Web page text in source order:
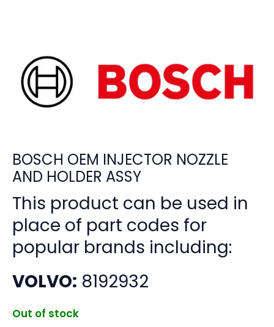
BOSCH OEM INJECTOR NOZZLE
AND HOLDER ASSY
This product can be used in
place of part codes for
popular brands including:
VOLVO: 8192932
Out of stock